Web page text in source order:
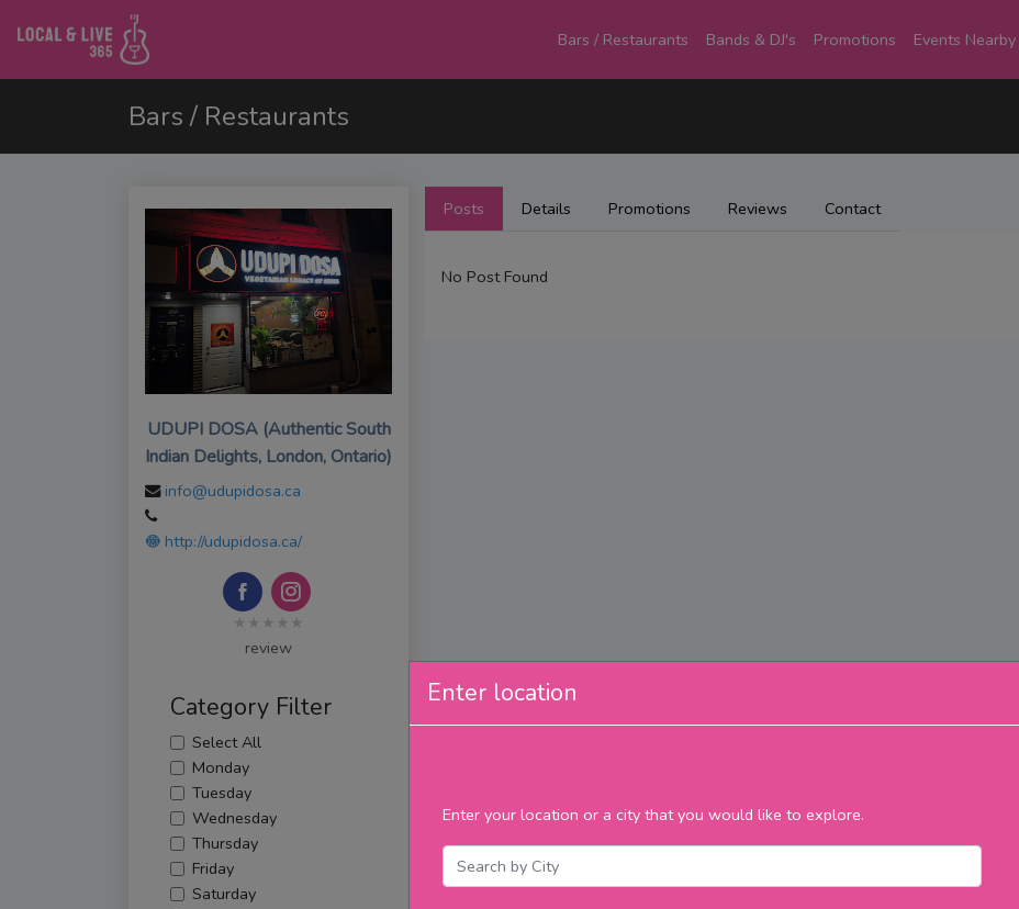
Bars / Restaurants Bands & DJ's Promotions Events Nearby
Enter location
Enter your location or a city that you would like to explore.
Bars / Restaurants
UDUPI DOSA (Authentic South
Indian Delights, London, Ontario)
info@udupidosa.ca
http://udupidosa.ca/
★★★★★
review
Category Filter
Select All
Monday
Tuesday
Wednesday
Thursday
Friday
Saturday
Posts Details Promotions Reviews Contact
No Post Found